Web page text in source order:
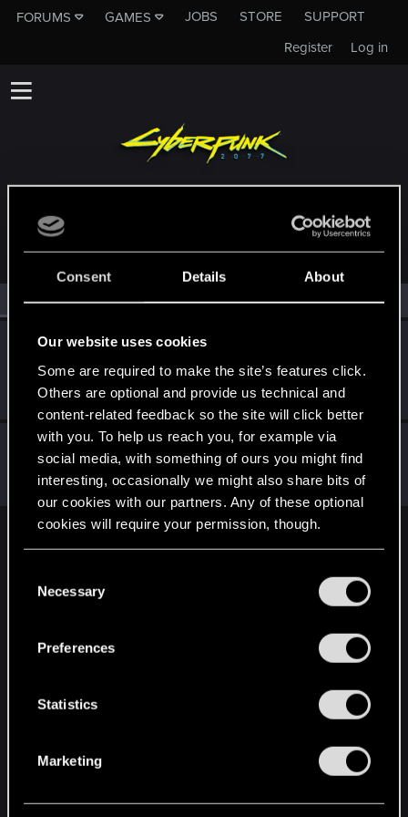
Consent Details About
Our website uses cookies
Some are required to make the site’s features click.
Others are optional and provide us technical and
content-related feedback so the site will click better
with you. To help us reach you, for example via
social media, with something of ours you might find
interesting, occasionally we might also share bits of
our cookies with our partners. Any of these optional
cookies will require your permission, though.
and tweak your preferences regarding them in the
Necessary
Preferences
Statistics
Marketing
FORUMS GAMES JOBS STORE
SUPPORT
Log in
Register
MEMBERS WHO REACTED TO MESSAGE #6921
All(2) RED Point(2)
Dec 18, 2025
LeKill3rFou
Messages 17,969 Solutions 5 RED Points
24,048
Points 167
Draconifors
Moderator· From a city in a country on a continent
Messages 21,302 RED Points 13,851 Points 196
English